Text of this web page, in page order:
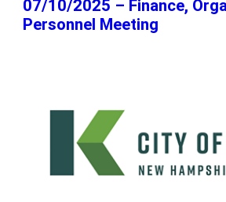
07/10/2025 – Finance,
Personnel Meeting